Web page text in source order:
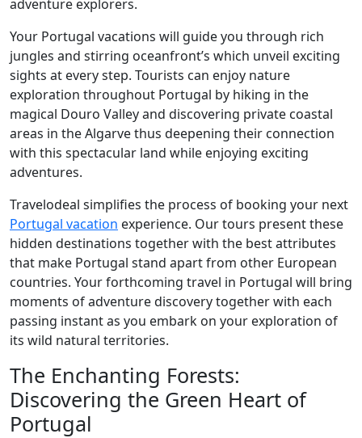
adventure explorers.
Your Portugal vacations will guide you through rich
jungles and stirring oceanfront’s which unveil exciting
sights at every step. Tourists can enjoy nature
exploration throughout Portugal by hiking in the
magical Douro Valley and discovering private coastal
areas in the Algarve thus deepening their connection
with this spectacular land while enjoying exciting
adventures.
Travelodeal simplifies the process of booking your next
Portugal vacation experience. Our tours present these
hidden destinations together with the best attributes
that make Portugal stand apart from other European
countries. Your forthcoming travel in Portugal will bring
moments of adventure discovery together with each
passing instant as you embark on your exploration of
its wild natural territories.
The Enchanting Forests:
Discovering the Green Heart of
Portugal